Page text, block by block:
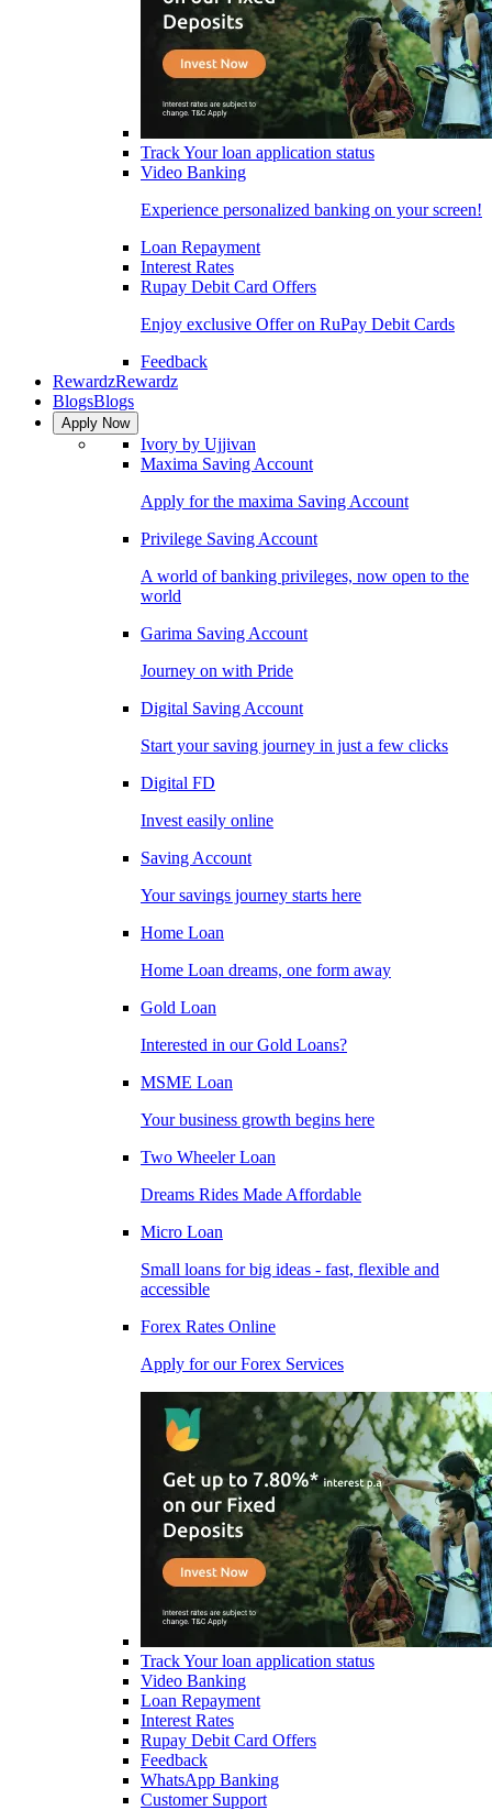
Track Your loan application status
Video Banking
Experience personalized banking on your screen!
Loan Repayment
Interest Rates
Rupay Debit Card Offers
Enjoy exclusive Offer on RuPay Debit Cards
Feedback
RewardzRewardz
BlogsBlogs
Apply Now
Ivory by Ujjivan
Maxima Saving Account
Apply for the maxima Saving Account
Privilege Saving Account
A world of banking privileges, now open to the
world
Garima Saving Account
Journey on with Pride
Digital Saving Account
Start your saving journey in just a few clicks
Digital FD
Invest easily online
Saving Account
Your savings journey starts here
Home Loan
Home Loan dreams, one form away
Gold Loan
Interested in our Gold Loans?
MSME Loan
Your business growth begins here
Two Wheeler Loan
Dreams Rides Made Affordable
Micro Loan
Small loans for big ideas - fast, flexible and
accessible
Forex Rates Online
Apply for our Forex Services
Track Your loan application status
Video Banking
Loan Repayment
Interest Rates
Rupay Debit Card Offers
Feedback
WhatsApp Banking
Customer Support